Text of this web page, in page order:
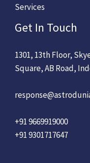
Services
Get In Touch
1301, 13th Floor,
Square, AB Road,
+91 9669919000
+91 9301717647